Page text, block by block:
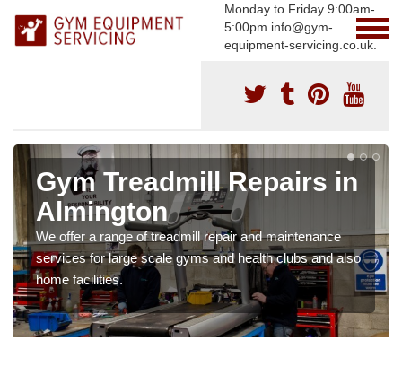
Monday to Friday 9:00am-
5:00pm info@gym-
equipment-servicing.co.uk.
Gym Treadmill Repairs in
Almington
We offer a range of treadmill repair and maintenance
services for large scale gyms and health clubs and also
home facilities.